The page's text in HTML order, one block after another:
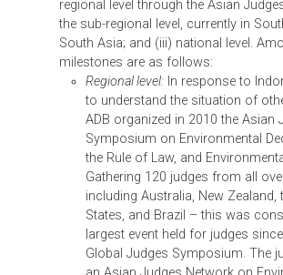
legal frameworks for
wildlife crime; (ii)
guidance materials to assist
and forestry administration,
enforcement agencies, and
implementation and
relevant laws; and (iii)
national capacity building
to strengthen the capacity
officials and other
compliance with national
3. KEY MILESTONES ACHIEVED TO